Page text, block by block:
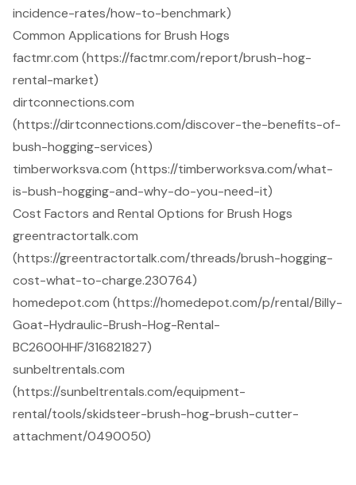
incidence-rates/how-to-benchmark)
Common Applications for Brush Hogs
factmr.com (https://factmr.com/report/brush-hog-
rental-market)
dirtconnections.com
(https://dirtconnections.com/discover-the-benefits-of-
bush-hogging-services)
timberworksva.com (https://timberworksva.com/what-
is-bush-hogging-and-why-do-you-need-it)
Cost Factors and Rental Options for Brush Hogs
greentractortalk.com
(https://greentractortalk.com/threads/brush-hogging-
cost-what-to-charge.230764)
homedepot.com (https://homedepot.com/p/rental/Billy-
Goat-Hydraulic-Brush-Hog-Rental-
BC2600HHF/316821827)
sunbeltrentals.com
(https://sunbeltrentals.com/equipment-
rental/tools/skidsteer-brush-hog-brush-cutter-
attachment/0490050)